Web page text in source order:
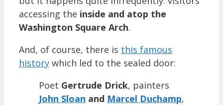
accessing the inside and atop the
Washington Square Arch.
And, of course, there is this famous
history which led to the sealed door:
Poet Gertrude Drick, painters
John Sloan and Marcel Duchamp,